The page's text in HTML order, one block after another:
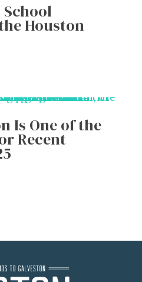
Houston
Is One of the
Recent